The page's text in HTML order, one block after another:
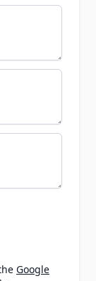
Google